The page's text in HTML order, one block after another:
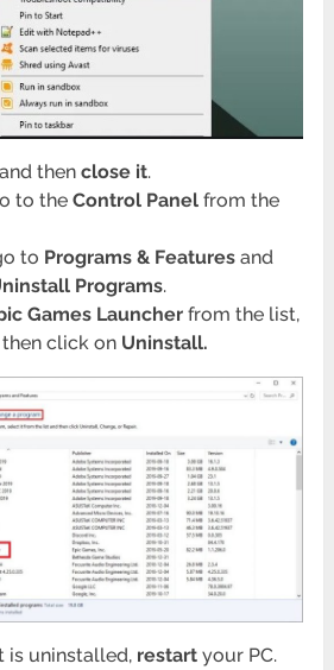
then close it.
to the Control Panelfrom the
to Programs & Featuresand
Programs.
Games Launcherfrom the list,
click on Uninstall.
is uninstalled, restartyour PC.